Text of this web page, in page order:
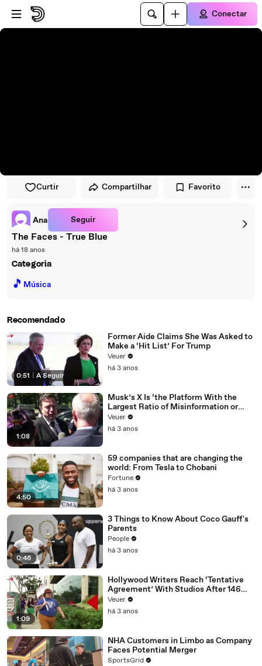
Pular para o player
Ir para o conteúdo principal
Conectar
Curtir Compartilhar Favorito
Ana Seguir
The Faces - True Blue
há 18 anos
Categoria
🎵 Música
Recomendado
0:51 A Seguir
Former Aide Claims She Was Asked to
Make a ‘Hit List’ For Trump
Veuer
há 3 anos
1:08
Musk’s X Is ‘the Platform With the
Largest Ratio of Misinformation or
Disinformation’ Amongst All Social
Media Platforms
Veuer
há 3 anos
4:50
59 companies that are changing the
world: From Tesla to Chobani
Fortune
há 3 anos
0:46
3 Things to Know About Coco Gauff's
Parents
People
há 3 anos
1:09
Hollywood Writers Reach ‘Tentative
Agreement’ With Studios After 146
Day Strike
Veuer
há 3 anos
NHA Customers in Limbo as Company
Faces Potential Merger
SportsGrid